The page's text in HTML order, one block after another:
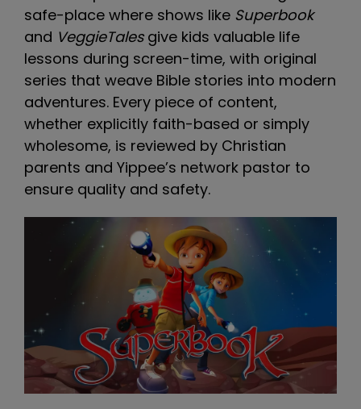
safe-place where shows like Superbook
and VeggieTalesgive kids valuable life
lessons during screen-time, with original
series that weave Bible stories into modern
adventures. Every piece of content,
whether explicitly faith-based or simply
wholesome, is reviewed by Christian
parents and Yippee’s network pastor to
ensure quality and safety.